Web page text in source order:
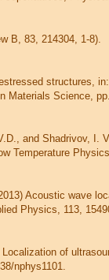
B, 83, 214304, 1-8).
structures,
Materials Science,
and Shadrivov, I.
Temperature
Acoustic wave
Physics, 113,
of
nphys1101.